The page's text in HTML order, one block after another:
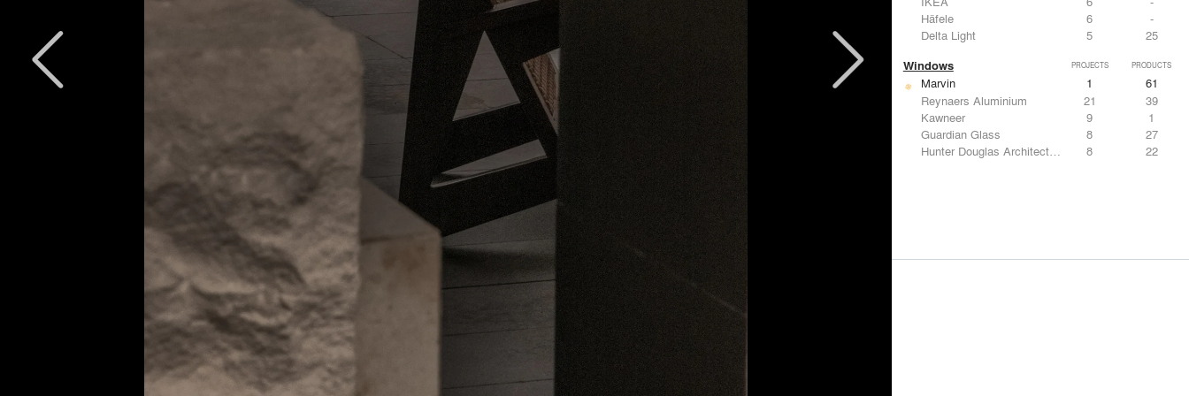
Häfele
6
-
Delta Light
5 25
Windows PROJECTS PRODUCTS
Marvin 1
61
Reynaers Aluminium
21
39
Kawneer
9
1
Guardian Glass
8
27
Hunter Douglas Architectural
8 22